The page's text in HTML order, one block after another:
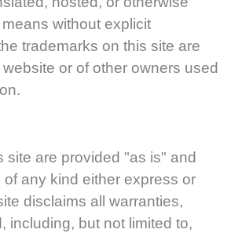
without explicit
trademarks on this site are
or of other owners used
site are provided "as is" and
any kind either express or
disclaims all warranties,
including, but not limited to,